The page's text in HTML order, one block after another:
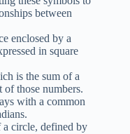
between
enclosed by a
in square
is the sum of a
those numbers.
with a common
circle, defined by